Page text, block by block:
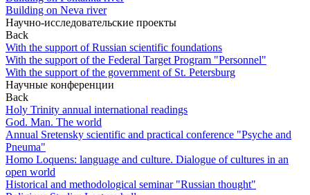
Building on Neva river
Научно-исследовательские проекты
Back
With the support of Russian scientific foundations
With the support of the Federal Target Program "Personnel"
With the support of the government of St. Petersburg
Научные конференции
Back
Holy Trinity annual international readings
God. Man. The world
Annual Sretensky scientific and practical conference "Psyche and
Pneuma"
Homo Loquens: language and culture. Dialogue of cultures in an
open world
Historical and methodological seminar "Russian thought"